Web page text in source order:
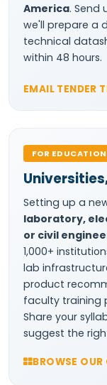
America. Send
we'll prepare a
technical
within 48 hours.
EMAIL TENDER
FOR
Setting up a
laboratory,
or civil
1,000+
lab
product
faculty training
Share your
suggest the
BROWSE